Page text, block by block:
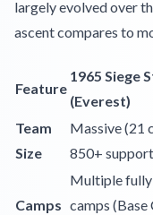
largely evolved over
ascent compares to
Feature
1965 Siege
(Everest)
Team
Size
Massive (21
850+
Camps
Multiple
camps (Base